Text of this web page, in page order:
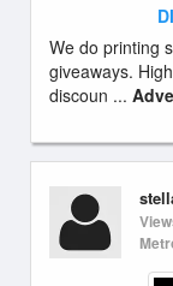
We do printing
giveaways.
discoun ...